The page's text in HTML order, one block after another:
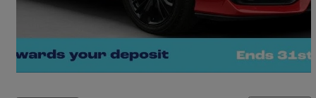
Good Deal